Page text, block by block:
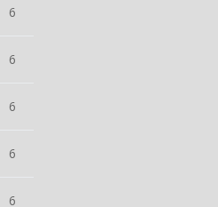
6
6
6
6
6